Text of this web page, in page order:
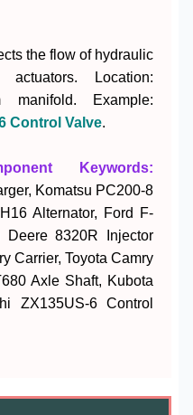
the flow of hydraulic
Location:
manifold. Example:
Control Valve.
Keywords:
Komatsu PC200-8
Alternator, Ford F-
8320R Injector
Carrier, Toyota Camry
Axle Shaft, Kubota
ZX135US-6 Control